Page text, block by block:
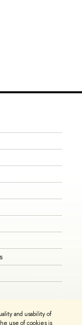
and usability of
use of cookies is